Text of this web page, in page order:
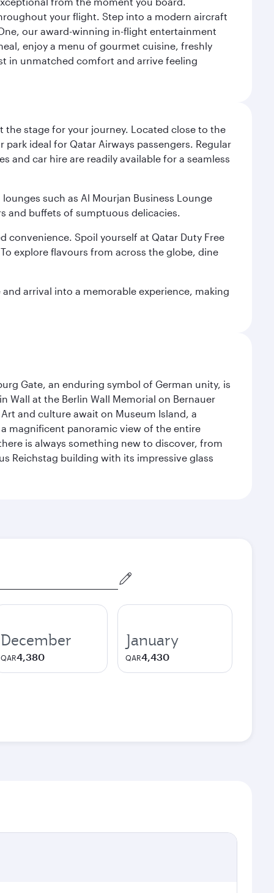
your flight. Step into a modern aircraft
our award-winning in-flight entertainment
enjoy a menu of gourmet cuisine, freshly
in unmatched comfort and arrive feeling
stage for your journey. Located close to the
ideal for Qatar Airways passengers. Regular
and car hire are readily available for a seamless
such as Al Mourjan Business Lounge
and buffets of sumptuous delicacies.
convenience. Spoil yourself at Qatar Duty Free
explore flavours from across the globe, dine
arrival into a memorable experience, making
Gate, an enduring symbol of German unity, is
Wall at the Berlin Wall Memorial on Bernauer
and culture await on Museum Island, a
magnificent panoramic view of the entire
is always something new to discover, from
Reichstag building with its impressive glass
December
QAR4,380
January
QAR4,430